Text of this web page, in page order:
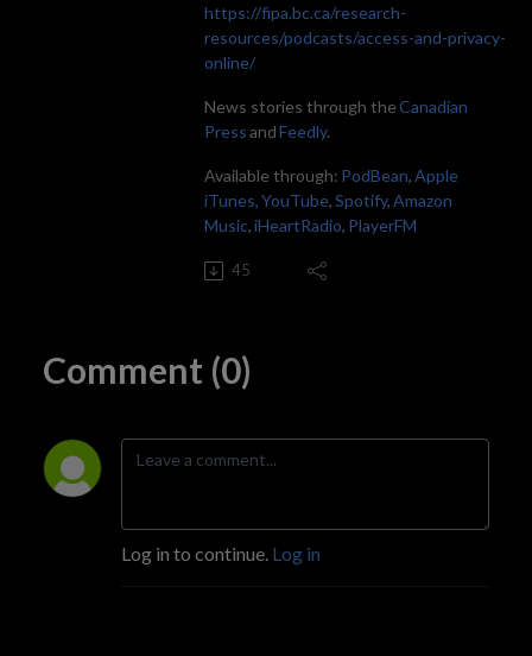
https://fipa.bc.ca/research-
resources/podcasts/access-and-privacy-
online/
News stories through theCanadian
PressandFeedly.
Available through: PodBean,Apple
iTunes,YouTube,Spotify,Amazon
Music,iHeartRadio, PlayerFM
45
Comment (0)
Log in to continue. Log in